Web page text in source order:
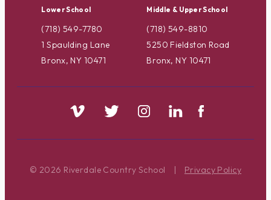
Lower School
(718) 549-7780
1 Spaulding Lane
Bronx, NY 10471
Middle & Upper School
(718) 549-8810
5250 Fieldston Road
Bronx, NY 10471
© 2026 Riverdale Country School | Privacy Policy